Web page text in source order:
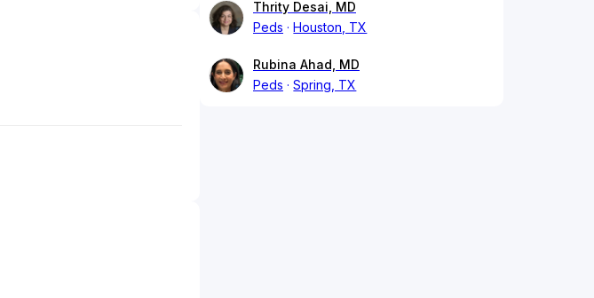
Thrity Desai, MD
Peds
Houston, TX
Rubina Ahad, MD
Peds
Spring, TX